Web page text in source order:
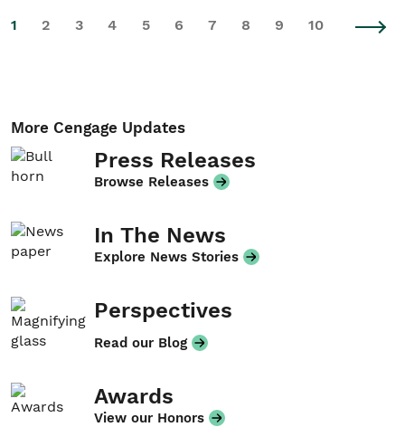
1 2 3 4 5 6 7 8 9 10
More Cengage Updates
Press Releases
Browse Releases
In The News
Explore News Stories
Perspectives
Read our Blog
Awards
View our Honors